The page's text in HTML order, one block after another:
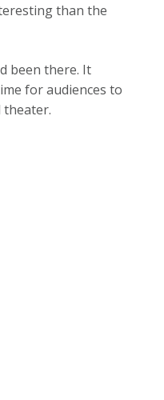
than the
been there. It
for audiences to
theater.